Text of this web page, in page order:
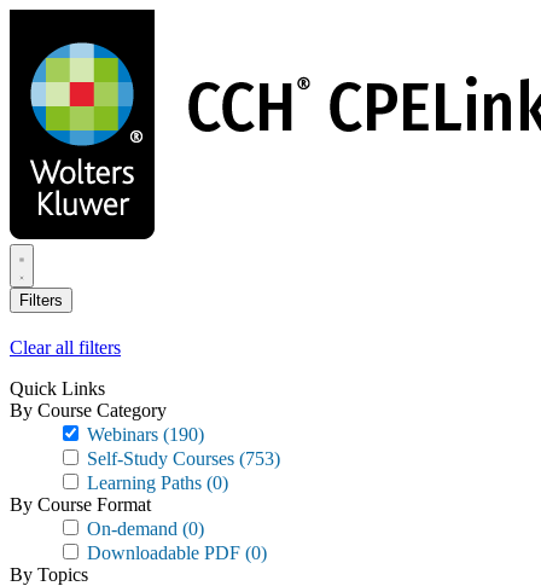
main
content
Filters
Clear all filters
Quick Links
By Course Category
Webinars (190)
Self-Study Courses (753)
Learning Paths (0)
By Course Format
On-demand (0)
Downloadable PDF (0)
By Topics